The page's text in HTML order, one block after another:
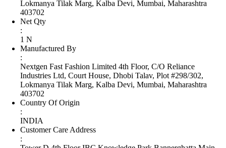
Lokmanya Tilak Marg, Kalba Devi, Mumbai, Maharashtra
403702
Net Qty
:
1 N
Manufactured By
:
Nextgen Fast Fashion Limited 4th Floor, C/O Reliance
Industries Ltd, Court House, Dhobi Talav, Plot #298/302,
Lokmanya Tilak Marg, Kalba Devi, Mumbai, Maharashtra
403702
Country Of Origin
:
INDIA
Customer Care Address
: